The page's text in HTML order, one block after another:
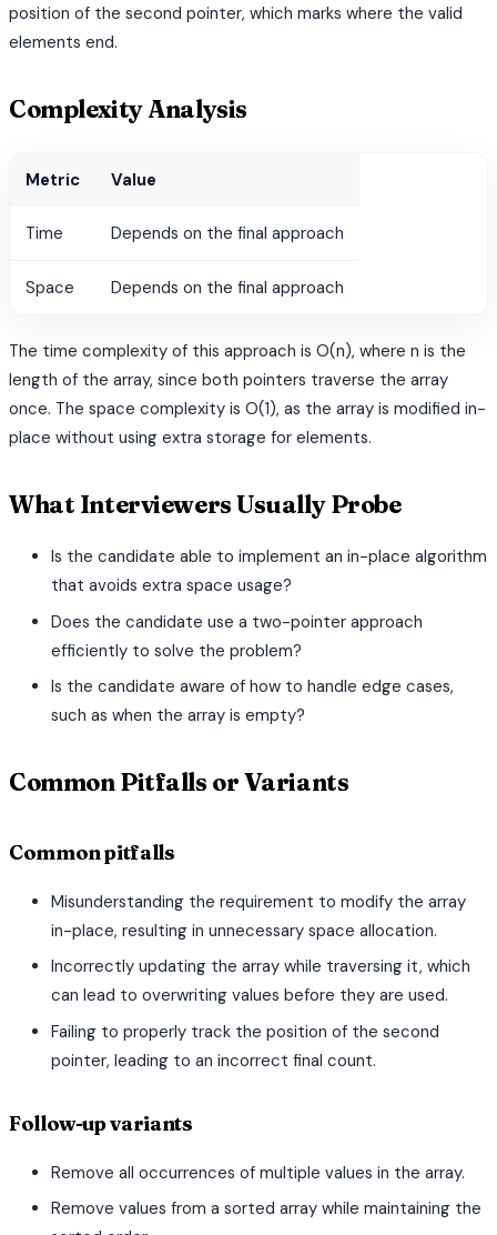
position of the second pointer, which marks where the valid
elements end.
Complexity Analysis
Metric Value
Time Depends on the final approach
Space Depends on the final approach
The time complexity of this approach is O(n), where n is the
length of the array, since both pointers traverse the array
once. The space complexity is O(1), as the array is modified in-
place without using extra storage for elements.
What Interviewers Usually Probe
Is the candidate able to implement an in-place algorithm
that avoids extra space usage?
Does the candidate use a two-pointer approach
efficiently to solve the problem?
Is the candidate aware of how to handle edge cases,
such as when the array is empty?
Common Pitfalls or Variants
Common pitfalls
Misunderstanding the requirement to modify the array
in-place, resulting in unnecessary space allocation.
Incorrectly updating the array while traversing it, which
can lead to overwriting values before they are used.
Failing to properly track the position of the second
pointer, leading to an incorrect final count.
Follow-up variants
Remove all occurrences of multiple values in the array.
Remove values from a sorted array while maintaining the